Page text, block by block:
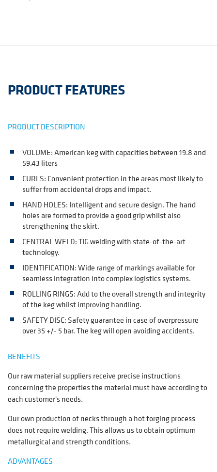
PRODUCT FEATURES
PRODUCT DESCRIPTION
VOLUME: American keg with capacities between 19.8 and
59.43 liters
CURLS: Convenient protection in the areas most likely to
suffer from accidental drops and impact.
HAND HOLES: Intelligent and secure design. The hand
holes are formed to provide a good grip whilst also
strengthening the skirt.
CENTRAL WELD: TIG welding with state-of-the-art
technology.
IDENTIFICATION: Wide range of markings available for
seamless integration into complex logistics systems.
ROLLING RINGS: Add to the overall strength and integrity
of the keg whilst improving handling.
SAFETY DISC: Safety guarantee in case of overpressure
over 35 +/- 5 bar. The keg will open avoiding accidents.
BENEFITS
Our raw material suppliers receive precise instructions
concerning the properties the material must have according to
each customer's needs.
Our own production of necks through a hot forging process
does not require welding. This allows us to obtain optimum
metallurgical and strength conditions.
ADVANTAGES